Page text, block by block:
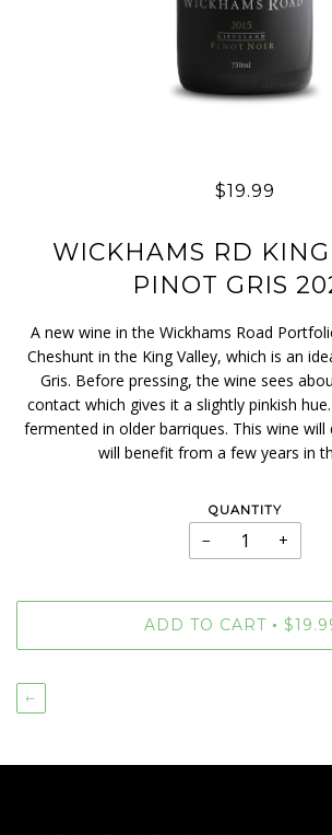
$19.99
WICKHAMS RD
PINOT GRIS
A new wine in the Wickhams Road
Cheshunt in the King Valley, which is an
Gris. Before pressing, the wine sees
contact which gives it a slightly pinkish
fermented in older barriques. This wine
will benefit from a few years in
QUANTITY
− +
ADD TO CART •
←